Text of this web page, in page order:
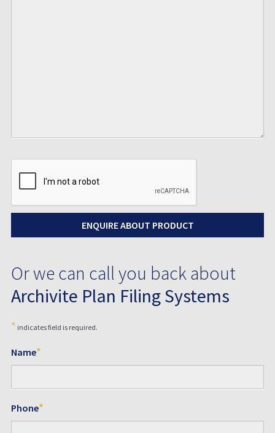
Or we can call you back about
Archivite Plan Filing Systems
* indicates field is required.
Name*
Phone*